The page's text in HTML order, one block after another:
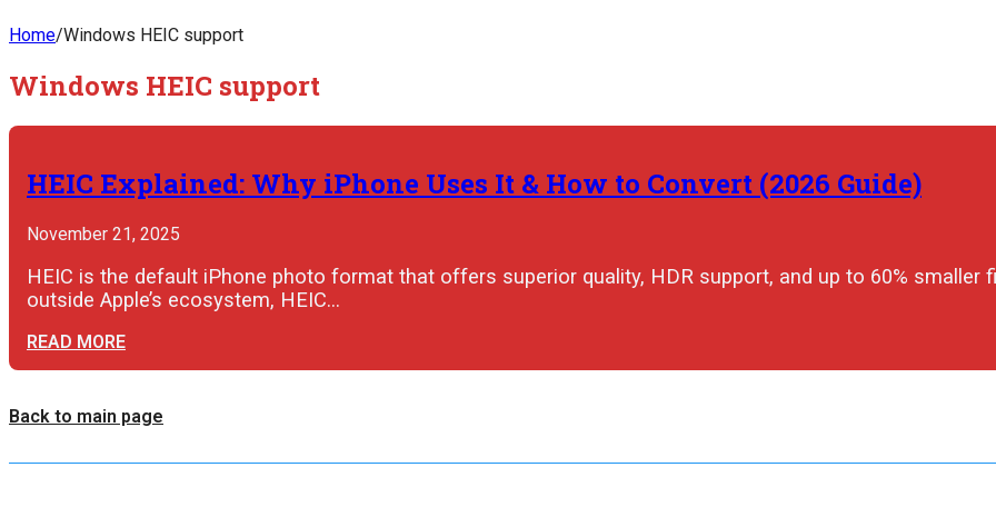
Home/Windows HEIC support
Windows HEIC support
HEIC Explained: Why iPhone Uses It & How to Convert (2026 Guide)
November 21, 2025
HEIC is the default iPhone photo format that offers superior quality, HDR support, and up to 60% smaller
outside Apple’s ecosystem, HEIC…
READ MORE
Back to main page